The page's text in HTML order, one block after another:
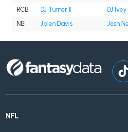
RCB
DJ Turner II DJ Ivey
NB
Jalen Davis Josh
NFL